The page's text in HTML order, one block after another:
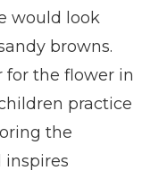
would look
browns.
for the flower in
practice
the
inspires